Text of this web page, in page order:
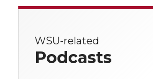
WSU-related
Podcasts